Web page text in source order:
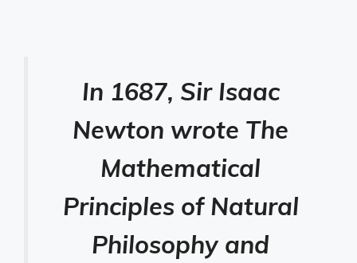
In 1687, Sir Isaac
Newton wrote The
Mathematical
Principles of Natural
Philosophy and